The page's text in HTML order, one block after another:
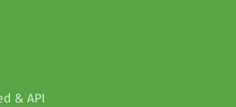
& API